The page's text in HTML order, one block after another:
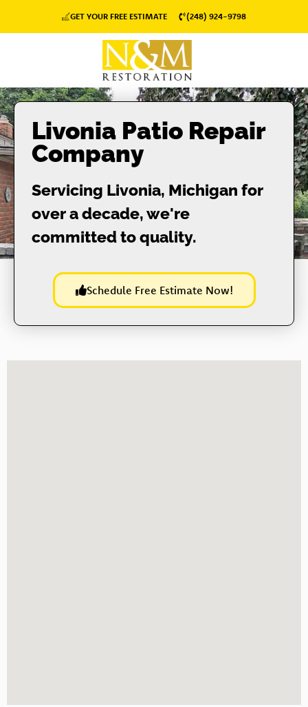
GET YOUR FREE ESTIMATE (248) 924-9798
Livonia Patio Repair
Company
Servicing Livonia, Michigan for
over a decade, we're
committed to quality.
Schedule Free Estimate Now!